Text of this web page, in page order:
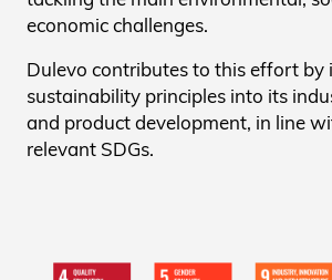
economic challenges.
Dulevo contributes to this effort by
sustainability principles into its
and product development, in line
relevant SDGs.